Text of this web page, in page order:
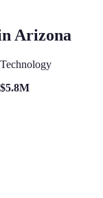
Arizona
$5.8M